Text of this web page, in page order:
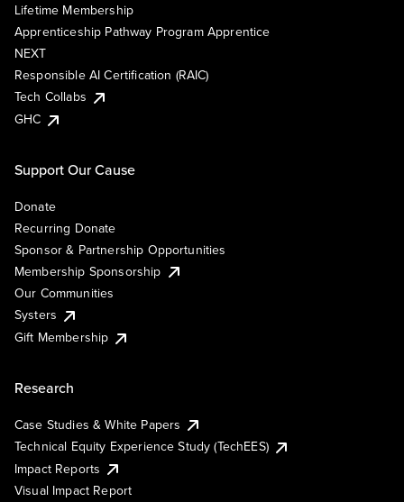
Lifetime Membership
Apprenticeship Pathway Program Apprentice
NEXT
Responsible AI Certification (RAIC)
Tech Collabs
GHC
Support Our Cause
Donate
Recurring Donate
Sponsor & Partnership Opportunities
Membership Sponsorship
Our Communities
Systers
Gift Membership
Research
Case Studies & White Papers
Technical Equity Experience Study (TechEES)
Impact Reports
Visual Impact Report